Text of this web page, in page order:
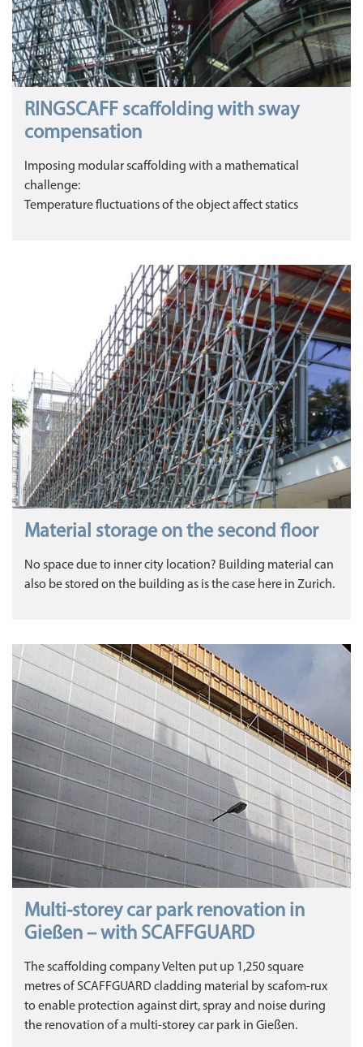
RINGSCAFF scaffolding with sway
compensation
Imposing modular scaffolding with a mathematical
challenge:
Temperature fluctuations of the object affect statics
Material storage on the second floor
No space due to inner city location? Building material can
also be stored on the building as is the case here in Zurich.
Multi-storey car park renovation in
Gießen – with SCAFFGUARD
The scaffolding company Velten put up 1,250 square
metres of SCAFFGUARD cladding material by scafom-rux
to enable protection against dirt, spray and noise during
the renovation of a multi-storey car park in Gießen.